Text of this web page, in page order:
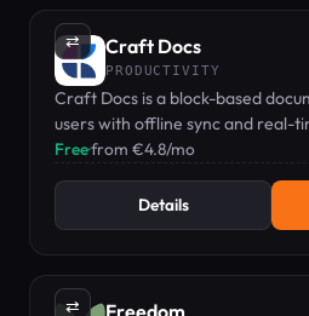
⇄ Craft Docs
PRODUCTIVITY
Craft Docs is a block-based
users with offline sync and real-
Free·from €4.8/mo
Details
⇄ Freedom